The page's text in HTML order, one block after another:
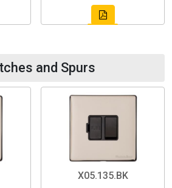
and Spurs
X05.135.BK